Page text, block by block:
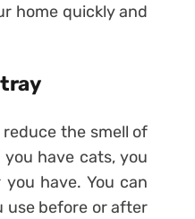
home quickly and
the smell of
have cats, you
have. You can
use before or after